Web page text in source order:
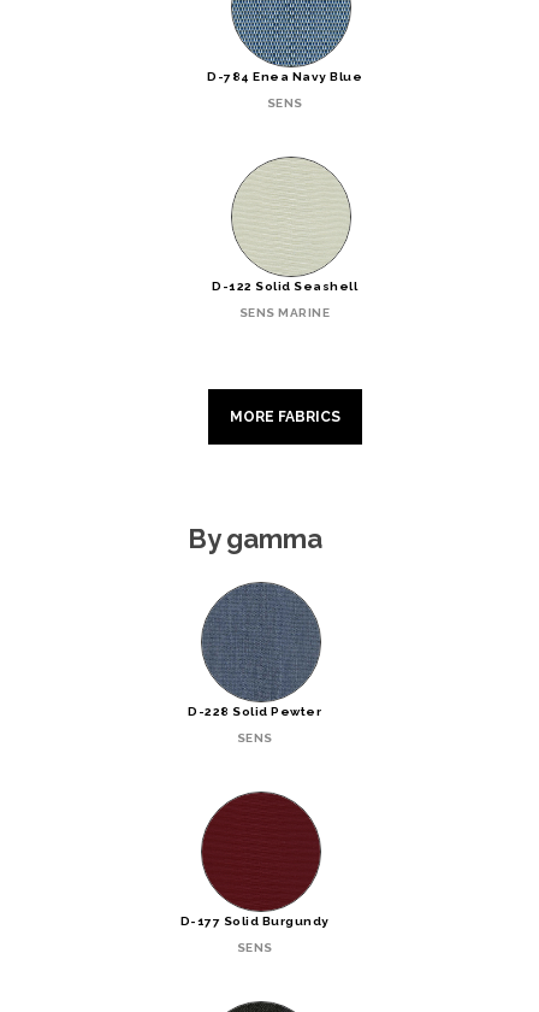
D-784 Enea Navy Blue
SENS
D-122 Solid Seashell
SENS MARINE
MORE FABRICS
By gamma
D-228 Solid Pewter
SENS
D-177 Solid Burgundy
SENS